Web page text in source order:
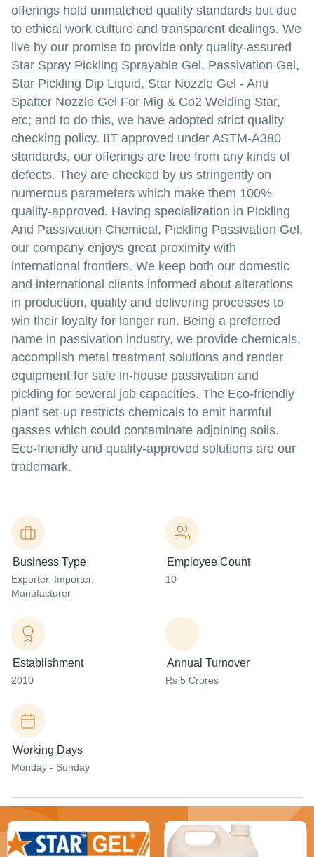
offerings hold unmatched quality standards but due
to ethical work culture and transparent dealings. We
live by our promise to provide only quality-assured
Star Spray Pickling Sprayable Gel, Passivation Gel,
Star Pickling Dip Liquid, Star Nozzle Gel - Anti
Spatter Nozzle Gel For Mig & Co2 Welding Star,
etc; and to do this, we have adopted strict quality
checking policy. IIT approved under ASTM-A380
standards, our offerings are free from any kinds of
defects. They are checked by us stringently on
numerous parameters which make them 100%
quality-approved. Having specialization in Pickling
And Passivation Chemical, Pickling Passivation Gel,
our company enjoys great proximity with
international frontiers. We keep both our domestic
and international clients informed about alterations
in production, quality and delivering processes to
win their loyalty for longer run. Being a preferred
name in passivation industry, we provide chemicals,
accomplish metal treatment solutions and render
equipment for safe in-house passivation and
pickling for several job capacities. The Eco-friendly
plant set-up restricts chemicals to emit harmful
gasses which could contaminate adjoining soils.
Eco-friendly and quality-approved solutions are our
trademark.
Business Type
Exporter, Importer,
Manufacturer
Employee Count
10
Establishment
2010
Annual Turnover
Rs 5 Crores
Working Days
Monday - Sunday